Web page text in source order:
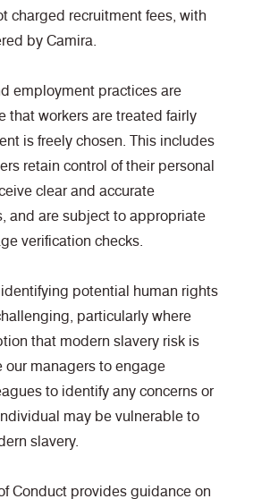
charged recruitment fees, with
by Camira.
employment practices are
that workers are treated fairly
is freely chosen. This includes
retain control of their personal
clear and accurate
and are subject to appropriate
verification checks.
potential human rights
particularly where
that modern slavery risk is
our managers to engage
to identify any concerns or
may be vulnerable to
slavery.
Conduct provides guidance on